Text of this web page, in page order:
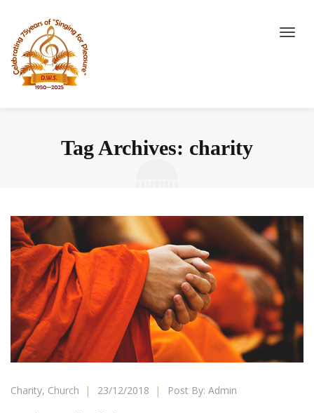
Tag Archives: charity
Charity, Church | 23/12/2018 | Post By: Admin